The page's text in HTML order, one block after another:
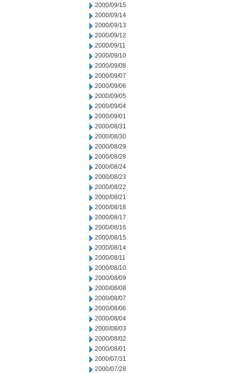
2000/09/15
2000/09/14
2000/09/13
2000/09/12
2000/09/11
2000/09/10
2000/09/08
2000/09/07
2000/09/06
2000/09/05
2000/09/04
2000/09/01
2000/08/31
2000/08/30
2000/08/29
2000/08/28
2000/08/24
2000/08/23
2000/08/22
2000/08/21
2000/08/18
2000/08/17
2000/08/16
2000/08/15
2000/08/14
2000/08/11
2000/08/10
2000/08/09
2000/08/08
2000/08/07
2000/08/06
2000/08/04
2000/08/03
2000/08/02
2000/08/01
2000/07/31
2000/07/28